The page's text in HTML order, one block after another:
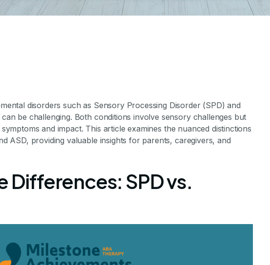
Autism
Complex Relationship Between SPD and Autism
By Milestone Achievements Staff
disorders such as Sensory Processing Disorder (SPD) and
be challenging. Both conditions involve sensory challenges but
and impact. This article examines the nuanced distinctions
ASD, providing valuable insights for parents, caregivers, and
Differences: SPD vs.